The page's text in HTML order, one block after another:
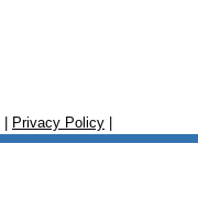
Privacy Policy